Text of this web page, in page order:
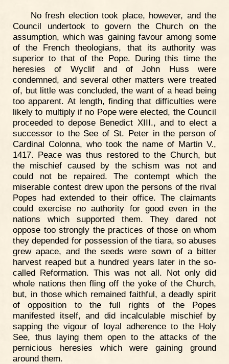
No fresh election took place, however, and the
Council undertook to govern the Church on the
assumption, which was gaining favour among some
of the French theologians, that its authority was
superior to that of the Pope. During this time the
heresies of Wyclif and of John Huss were
condemned, and several other matters were treated
of, but little was concluded, the want of a head being
too apparent. At length, finding that difficulties were
likely to multiply if no Pope were elected, the Council
proceeded to depose Benedict XIII., and to elect a
successor to the See of St. Peter in the person of
Cardinal Colonna, who took the name of Martin V.,
1417. Peace was thus restored to the Church, but
the mischief caused by the schism was not and
could not be repaired. The contempt which the
miserable contest drew upon the persons of the rival
Popes had extended to their office. The claimants
could exercise no authority for good even in the
nations which supported them. They dared not
oppose too strongly the practices of those on whom
they depended for possession of the tiara, so abuses
grew apace, and the seeds were sown of a bitter
harvest reaped but a hundred years later in the so-
called Reformation. This was not all. Not only did
whole nations then fling off the yoke of the Church,
but, in those which remained faithful, a deadly spirit
of opposition to the full rights of the Popes
manifested itself, and did incalculable mischief by
sapping the vigour of loyal adherence to the Holy
See, thus laying them open to the attacks of the
pernicious heresies which were gaining ground
around them.